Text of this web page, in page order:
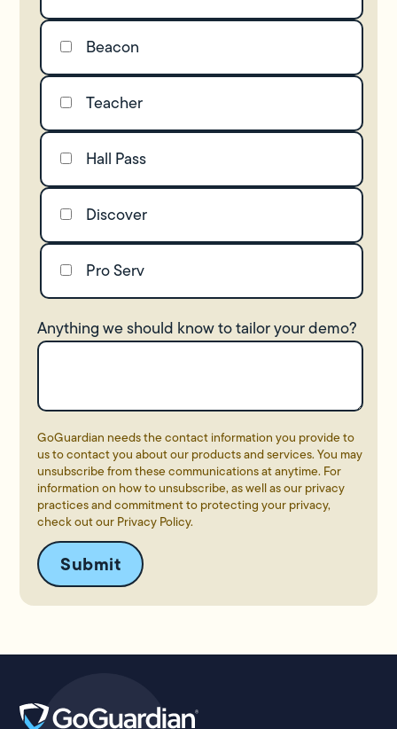
Beacon
Teacher
Hall Pass
Discover
Pro Serv
Anything we should know to tailor your demo?
GoGuardian needs the contact information you provide to
us to contact you about our products and services. You may
unsubscribe from these communications at anytime. For
information on how to unsubscribe, as well as our privacy
practices and commitment to protecting your privacy,
check out our Privacy Policy.